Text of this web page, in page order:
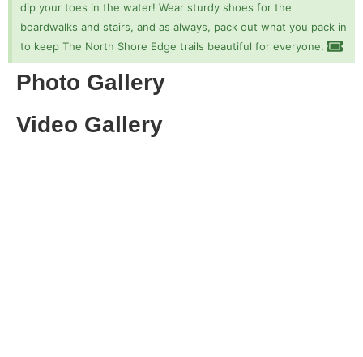
dip your toes in the water! Wear sturdy shoes for the
boardwalks and stairs, and as always, pack out what you pack in
to keep The North Shore Edge trails beautiful for everyone.
Photo Gallery
Video Gallery